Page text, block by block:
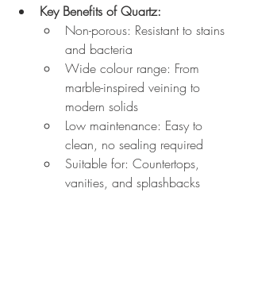
Key Benefits of Quartz:
Non-porous: Resistant to stains
and bacteria
Wide colour range: From
marble-inspired veining to
modern solids
Low maintenance: Easy to
clean, no sealing required
Suitable for: Countertops,
vanities, and splashbacks